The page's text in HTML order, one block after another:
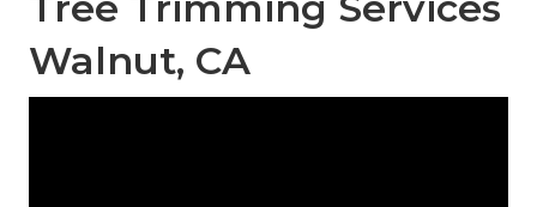
Walnut, CA